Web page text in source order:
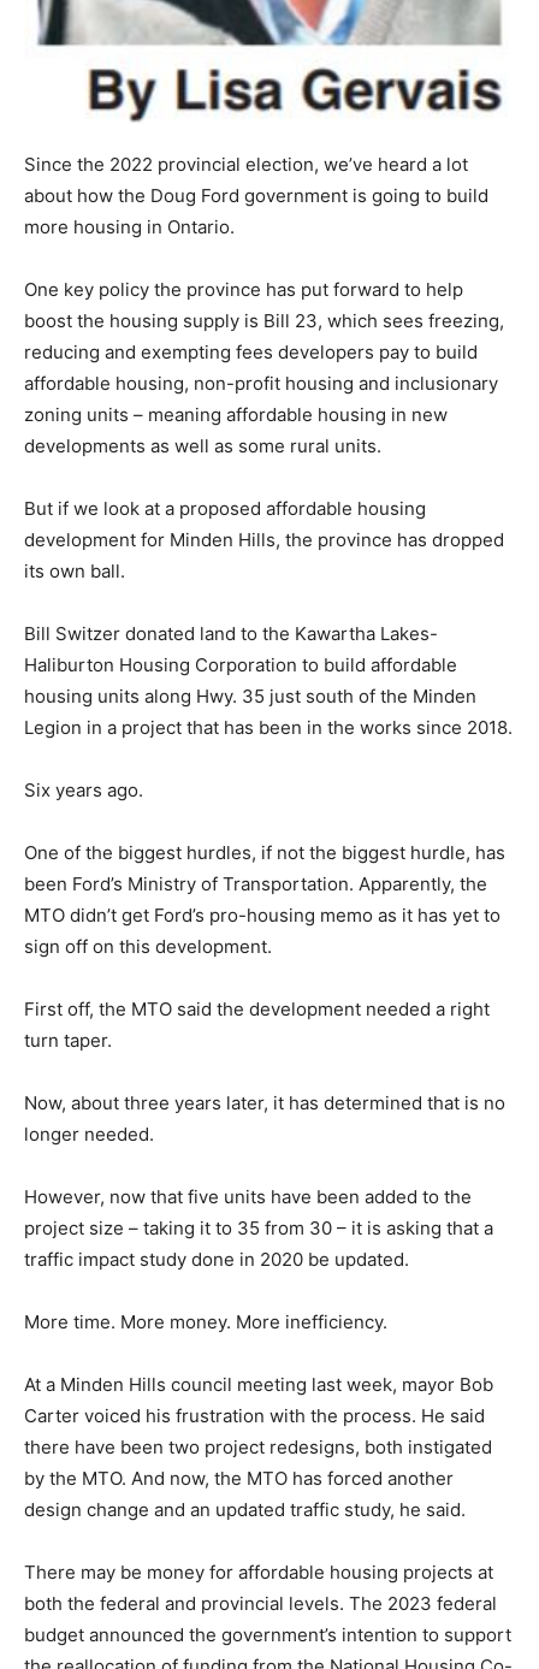
Since the 2022 provincial election, we’ve heard a lot
about how the Doug Ford government is going to build
more housing in Ontario.
One key policy the province has put forward to help
boost the housing supply is Bill 23, which sees freezing,
reducing and exempting fees developers pay to build
affordable housing, non-profit housing and inclusionary
zoning units – meaning affordable housing in new
developments as well as some rural units.
But if we look at a proposed affordable housing
development for Minden Hills, the province has dropped
its own ball.
Bill Switzer donated land to the Kawartha Lakes-
Haliburton Housing Corporation to build affordable
housing units along Hwy. 35 just south of the Minden
Legion in a project that has been in the works since 2018.
Six years ago.
One of the biggest hurdles, if not the biggest hurdle, has
been Ford’s Ministry of Transportation. Apparently, the
MTO didn’t get Ford’s pro-housing memo as it has yet to
sign off on this development.
First off, the MTO said the development needed a right
turn taper.
Now, about three years later, it has determined that is no
longer needed.
However, now that five units have been added to the
project size – taking it to 35 from 30 – it is asking that a
traffic impact study done in 2020 be updated.
More time. More money. More inefficiency.
At a Minden Hills council meeting last week, mayor Bob
Carter voiced his frustration with the process. He said
there have been two project redesigns, both instigated
by the MTO. And now, the MTO has forced another
design change and an updated traffic study, he said.
There may be money for affordable housing projects at
both the federal and provincial levels. The 2023 federal
budget announced the government’s intention to support